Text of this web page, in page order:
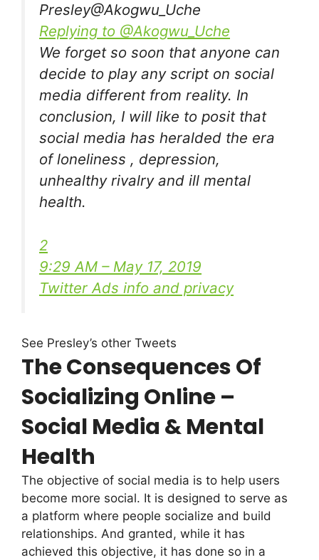
Presley@Akogwu_Uche
Replying to @Akogwu_Uche
We forget so soon that anyone can
decide to play any script on social
media different from reality. In
conclusion, I will like to posit that
social media has heralded the era
of loneliness , depression,
unhealthy rivalry and ill mental
health.
2
9:29 AM – May 17, 2019
Twitter Ads info and privacy
See Presley’s other Tweets
The Consequences Of
Socializing Online –
Social Media & Mental
Health
The objective of social media is to help users
become more social. It is designed to serve as
a platform where people socialize and build
relationships. And granted, while it has
achieved this objective, it has done so in a